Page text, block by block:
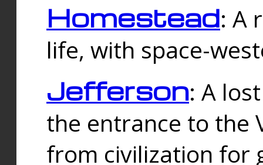
Homestead: A
life, with space-
Jefferson: A
the entrance to the
from civilization for